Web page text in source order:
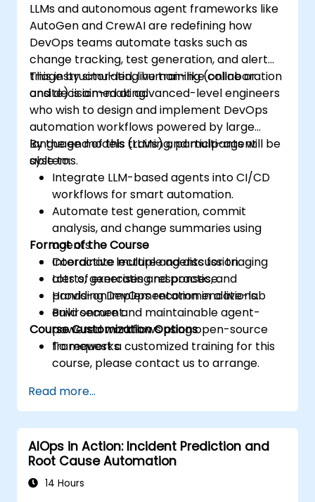
LLMs and autonomous agent frameworks like
AutoGen and CrewAI are redefining how
DevOps teams automate tasks such as
change tracking, test generation, and alert
triage by simulating human-like collaboration
and decision-making.
This instructor-led, live training (online or
onsite) is aimed at advanced-level engineers
who wish to design and implement DevOps
automation workflows powered by large
language models (LLMs) and multi-agent
systems.
By the end of this training, participants will be
able to:
Integrate LLM-based agents into CI/CD
workflows for smart automation.
Automate test generation, commit
analysis, and change summaries using
agents.
Coordinate multiple agents for triaging
alerts, generating responses, and
providing DevOps recommendations.
Build secure and maintainable agent-
powered workflows using open-source
frameworks.
Format of the Course
Interactive lecture and discussion.
Lots of exercises and practice.
Hands-on implementation in a live-lab
environment.
Course Customization Options
To request a customized training for this
course, please contact us to arrange.
Read more...
AIOps in Action: Incident Prediction and
Root Cause Automation
14 Hours